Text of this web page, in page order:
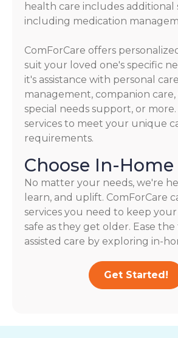
health care includes additional
including medication
ComForCare offers
suit your loved one's specific
it's assistance with personal
management, companion care,
special needs support, or
services to meet your unique
requirements.
Choose In-Home
No matter your needs, we're
learn, and uplift. ComForCare
services you need to keep
safe as they get older. Ease
assisted care by exploring in-
Get Started!